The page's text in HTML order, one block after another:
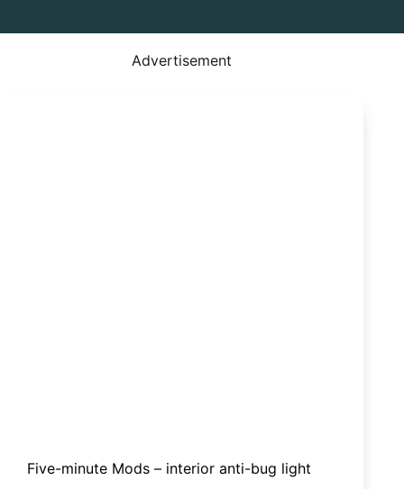
Advertisement
Five-minute Mods – interior anti-bug light